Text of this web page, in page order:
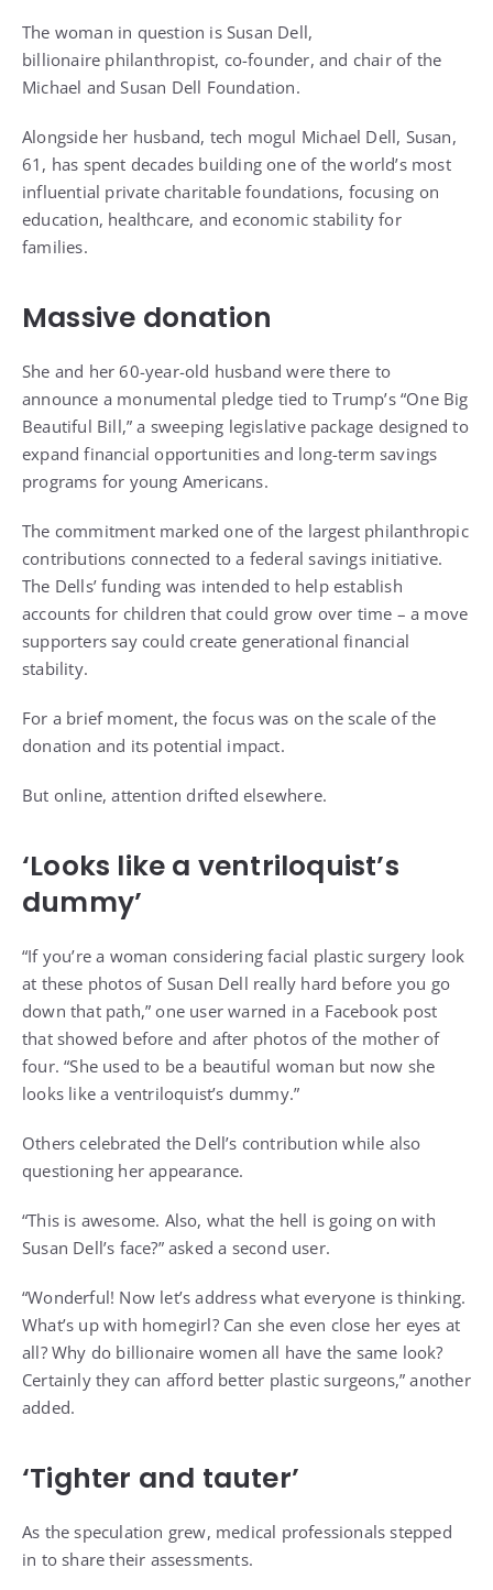
The woman in question is Susan Dell,
billionaire philanthropist, co-founder, and chair of the
Michael and Susan Dell Foundation.
Alongside her husband, tech mogul Michael Dell, Susan,
61, has spent decades building one of the world’s most
influential private charitable foundations, focusing on
education, healthcare, and economic stability for
families.
Massive donation
She and her 60-year-old husband were there to
announce a monumental pledge tied to Trump’s “One Big
Beautiful Bill,” a sweeping legislative package designed to
expand financial opportunities and long-term savings
programs for young Americans.
The commitment marked one of the largest philanthropic
contributions connected to a federal savings initiative.
The Dells’ funding was intended to help establish
accounts for children that could grow over time – a move
supporters say could create generational financial
stability.
For a brief moment, the focus was on the scale of the
donation and its potential impact.
But online, attention drifted elsewhere.
‘Looks like a ventriloquist’s
dummy’
“If you’re a woman considering facial plastic surgery look
at these photos of Susan Dell really hard before you go
down that path,” one user warned in a Facebook post
that showed before and after photos of the mother of
four. “She used to be a beautiful woman but now she
looks like a ventriloquist’s dummy.”
Others celebrated the Dell’s contribution while also
questioning her appearance.
“This is awesome. Also, what the hell is going on with
Susan Dell’s face?” asked a second user.
“Wonderful! Now let’s address what everyone is thinking.
What’s up with homegirl? Can she even close her eyes at
all? Why do billionaire women all have the same look?
Certainly they can afford better plastic surgeons,” another
added.
‘Tighter and tauter’
As the speculation grew, medical professionals stepped
in to share their assessments.